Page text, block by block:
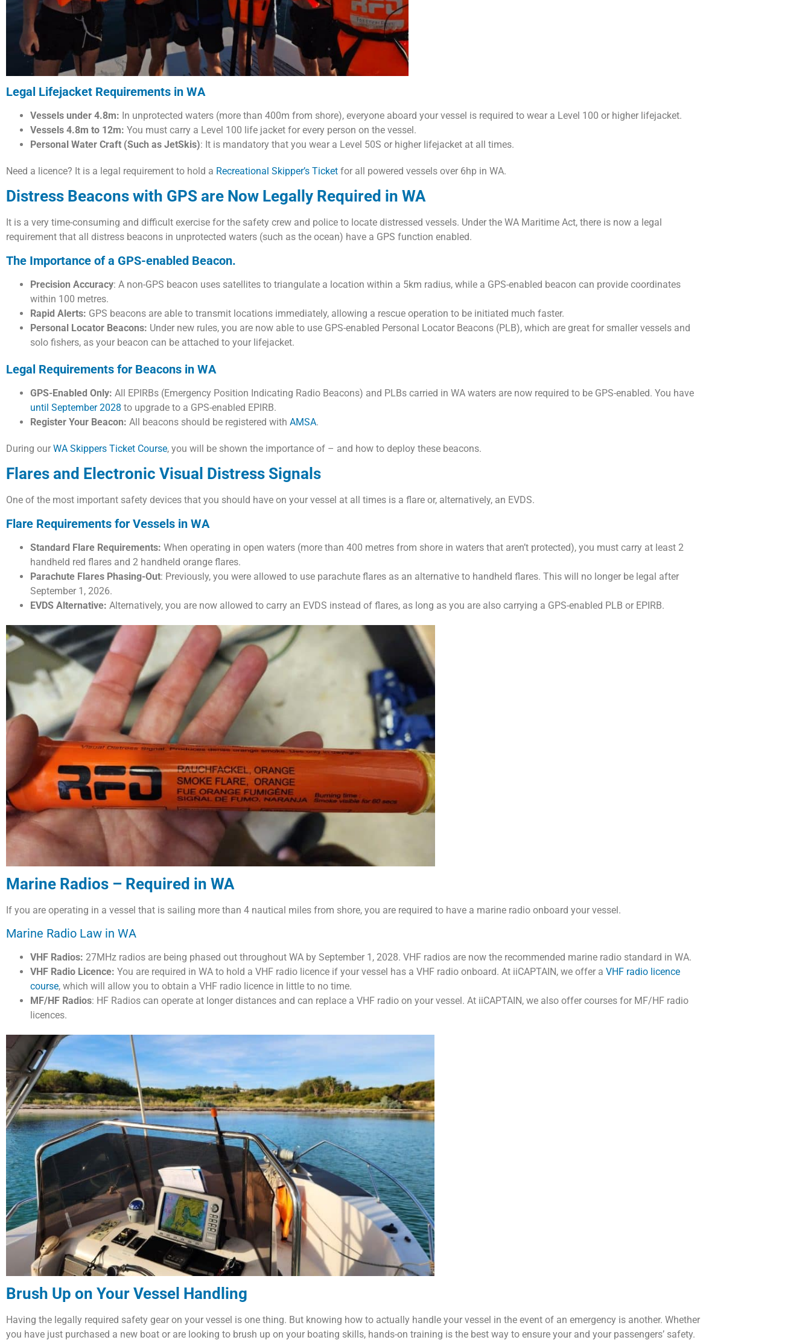
Legal Lifejacket Requirements in WA
Vessels under 4.8m: In unprotected waters (more than 400m from shore), everyone aboard your vessel is required to wear a Level 100 or higher lifejacket.
Vessels 4.8m to 12m: You must carry a Level 100 life jacket for every person on the vessel.
Personal Water Craft (Such as JetSkis): It is mandatory that you wear a Level 50S or higher lifejacket at all times.
Need a licence? It is a legal requirement to hold a Recreational Skipper’s Ticket for all powered vessels over 6hp in WA.
Distress Beacons with GPS are Now Legally Required in WA
It is a very time-consuming and difficult exercise for the safety crew and police to locate distressed vessels. Under the WA Maritime Act, there is now a legal
requirement that all distress beacons in unprotected waters (such as the ocean) have a GPS function enabled.
The Importance of a GPS-enabled Beacon.
Precision Accuracy: A non-GPS beacon uses satellites to triangulate a location within a 5km radius, while a GPS-enabled beacon can provide coordinates
within 100 metres.
Rapid Alerts: GPS beacons are able to transmit locations immediately, allowing a rescue operation to be initiated much faster.
Personal Locator Beacons: Under new rules, you are now able to use GPS-enabled Personal Locator Beacons (PLB), which are great for smaller vessels and
solo fishers, as your beacon can be attached to your lifejacket.
Legal Requirements for Beacons in WA
GPS-Enabled Only: All EPIRBs (Emergency Position Indicating Radio Beacons) and PLBs carried in WA waters are now required to be GPS-enabled. You have
until September 2028 to upgrade to a GPS-enabled EPIRB.
Register Your Beacon: All beacons should be registered with AMSA.
During our WA Skippers Ticket Course, you will be shown the importance of – and how to deploy these beacons.
Flares and Electronic Visual Distress Signals
One of the most important safety devices that you should have on your vessel at all times is a flare or, alternatively, an EVDS.
Flare Requirements for Vessels in WA
Standard Flare Requirements: When operating in open waters (more than 400 metres from shore in waters that aren’t protected), you must carry at least 2
handheld red flares and 2 handheld orange flares.
Parachute Flares Phasing-Out: Previously, you were allowed to use parachute flares as an alternative to handheld flares. This will no longer be legal after
September 1, 2026.
EVDS Alternative: Alternatively, you are now allowed to carry an EVDS instead of flares, as long as you are also carrying a GPS-enabled PLB or EPIRB.
Marine Radios – Required in WA
If you are operating in a vessel that is sailing more than 4 nautical miles from shore, you are required to have a marine radio onboard your vessel.
Marine Radio Law in WA
VHF Radios: 27MHz radios are being phased out throughout WA by September 1, 2028. VHF radios are now the recommended marine radio standard in WA.
VHF Radio Licence: You are required in WA to hold a VHF radio licence if your vessel has a VHF radio onboard. At iiCAPTAIN, we offer a VHF radio licence
course, which will allow you to obtain a VHF radio licence in little to no time.
MF/HF Radios: HF Radios can operate at longer distances and can replace a VHF radio on your vessel. At iiCAPTAIN, we also offer courses for MF/HF radio
licences.
Brush Up on Your Vessel Handling
Having the legally required safety gear on your vessel is one thing. But knowing how to actually handle your vessel in the event of an emergency is another. Whether
you have just purchased a new boat or are looking to brush up on your boating skills, hands-on training is the best way to ensure your and your passengers’ safety.